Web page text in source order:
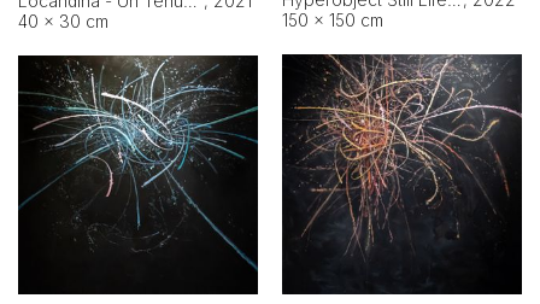
40 × 30 cm
150 × 150 cm